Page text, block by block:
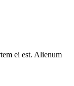
ei est. Alienum